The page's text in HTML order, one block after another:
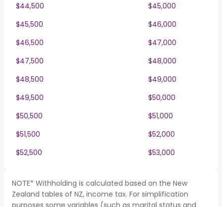
$44,500
$45,000
$45,500
$46,000
$46,500
$47,000
$47,500
$48,000
$48,500
$49,000
$49,500
$50,000
$50,500
$51,000
$51,500
$52,000
$52,500
$53,000
NOTE* Withholding is calculated based on the New
Zealand tables of NZ, income tax. For simplification
purposes some variables (such as marital status and